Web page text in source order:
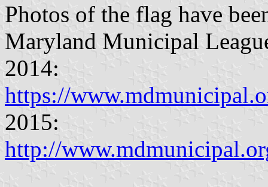
Photos of the flag have
Maryland Municipal
2014:
https://
2015:
http://